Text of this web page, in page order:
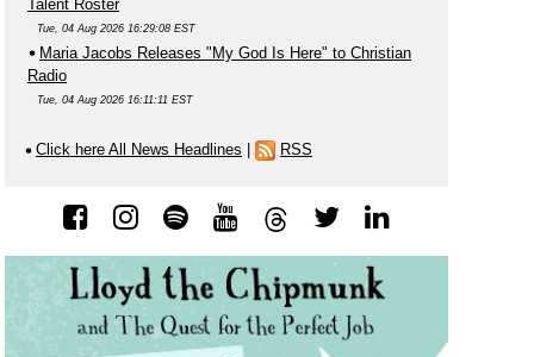
Talent Roster
Tue, 04 Aug 2026 16:29:08 EST
Maria Jacobs Releases "My God Is Here" to Christian
Radio
Tue, 04 Aug 2026 16:11:11 EST
Click here All News Headlines RSS